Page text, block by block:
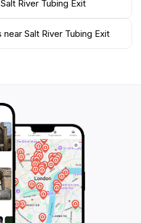
Tubing Exit is perfect for
planned outing. Don’t
prepare for a day of
and excitement in one
River Tubing Exit
Salt River Tubing Exit